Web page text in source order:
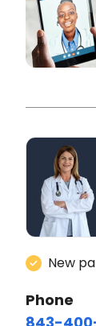
New
Phone